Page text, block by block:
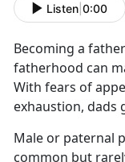
Listen 0:00
Becoming a
fatherhood can
With fears of
exhaustion, dads
Male or paternal
common but